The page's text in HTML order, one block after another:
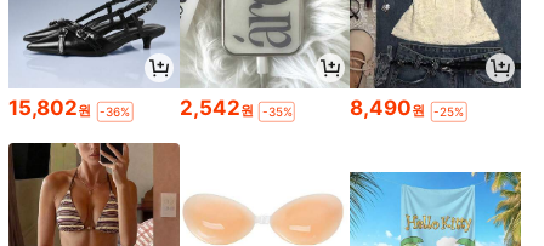
15,802원 -36% 2,542원 -35% 8,490원 -25%